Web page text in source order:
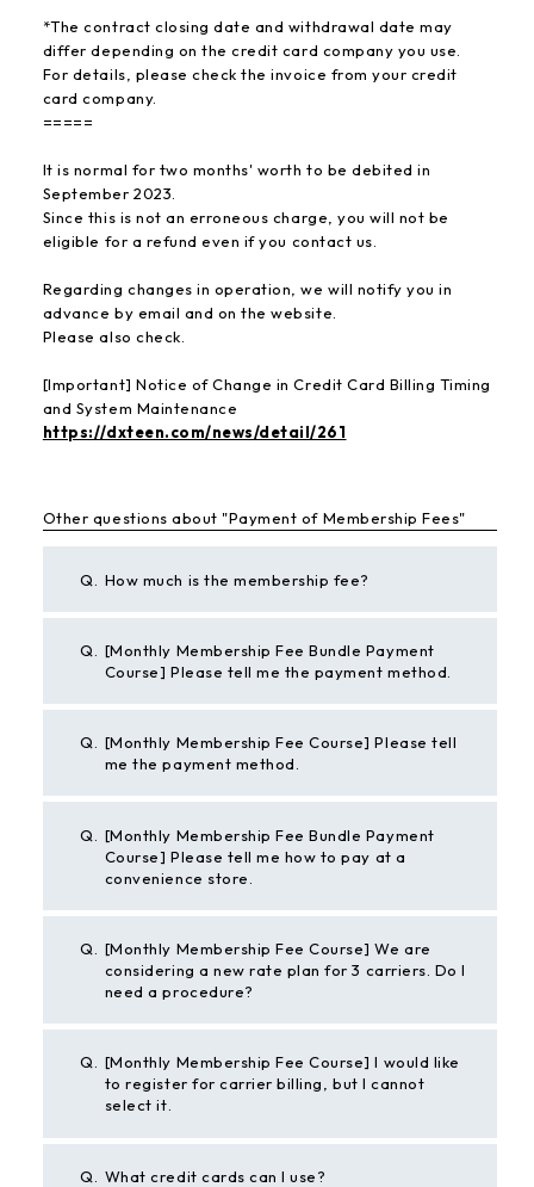
*The contract closing date and withdrawal date may
differ depending on the credit card company you use.
For details, please check the invoice from your credit
card company.
=====
It is normal for two months' worth to be debited in
September 2023.
Since this is not an erroneous charge, you will not be
eligible for a refund even if you contact us.
Regarding changes in operation, we will notify you in
advance by email and on the website.
Please also check.
[Important] Notice of Change in Credit Card Billing Timing
and System Maintenance
https://dxteen.com/news/detail/261
Other questions about "Payment of Membership Fees"
Q. How much is the membership fee?
Q.
[Monthly Membership Fee Bundle Payment
Course] Please tell me the payment method.
Q. [Monthly Membership Fee Course] Please tell
me the payment method.
Q.
[Monthly Membership Fee Bundle Payment
Course] Please tell me how to pay at a
convenience store.
Q.
[Monthly Membership Fee Course] We are
considering a new rate plan for 3 carriers. Do I
need a procedure?
Q. [Monthly Membership Fee Course] I would like
to register for carrier billing, but I cannot
select it.
Q. What credit cards can I use?